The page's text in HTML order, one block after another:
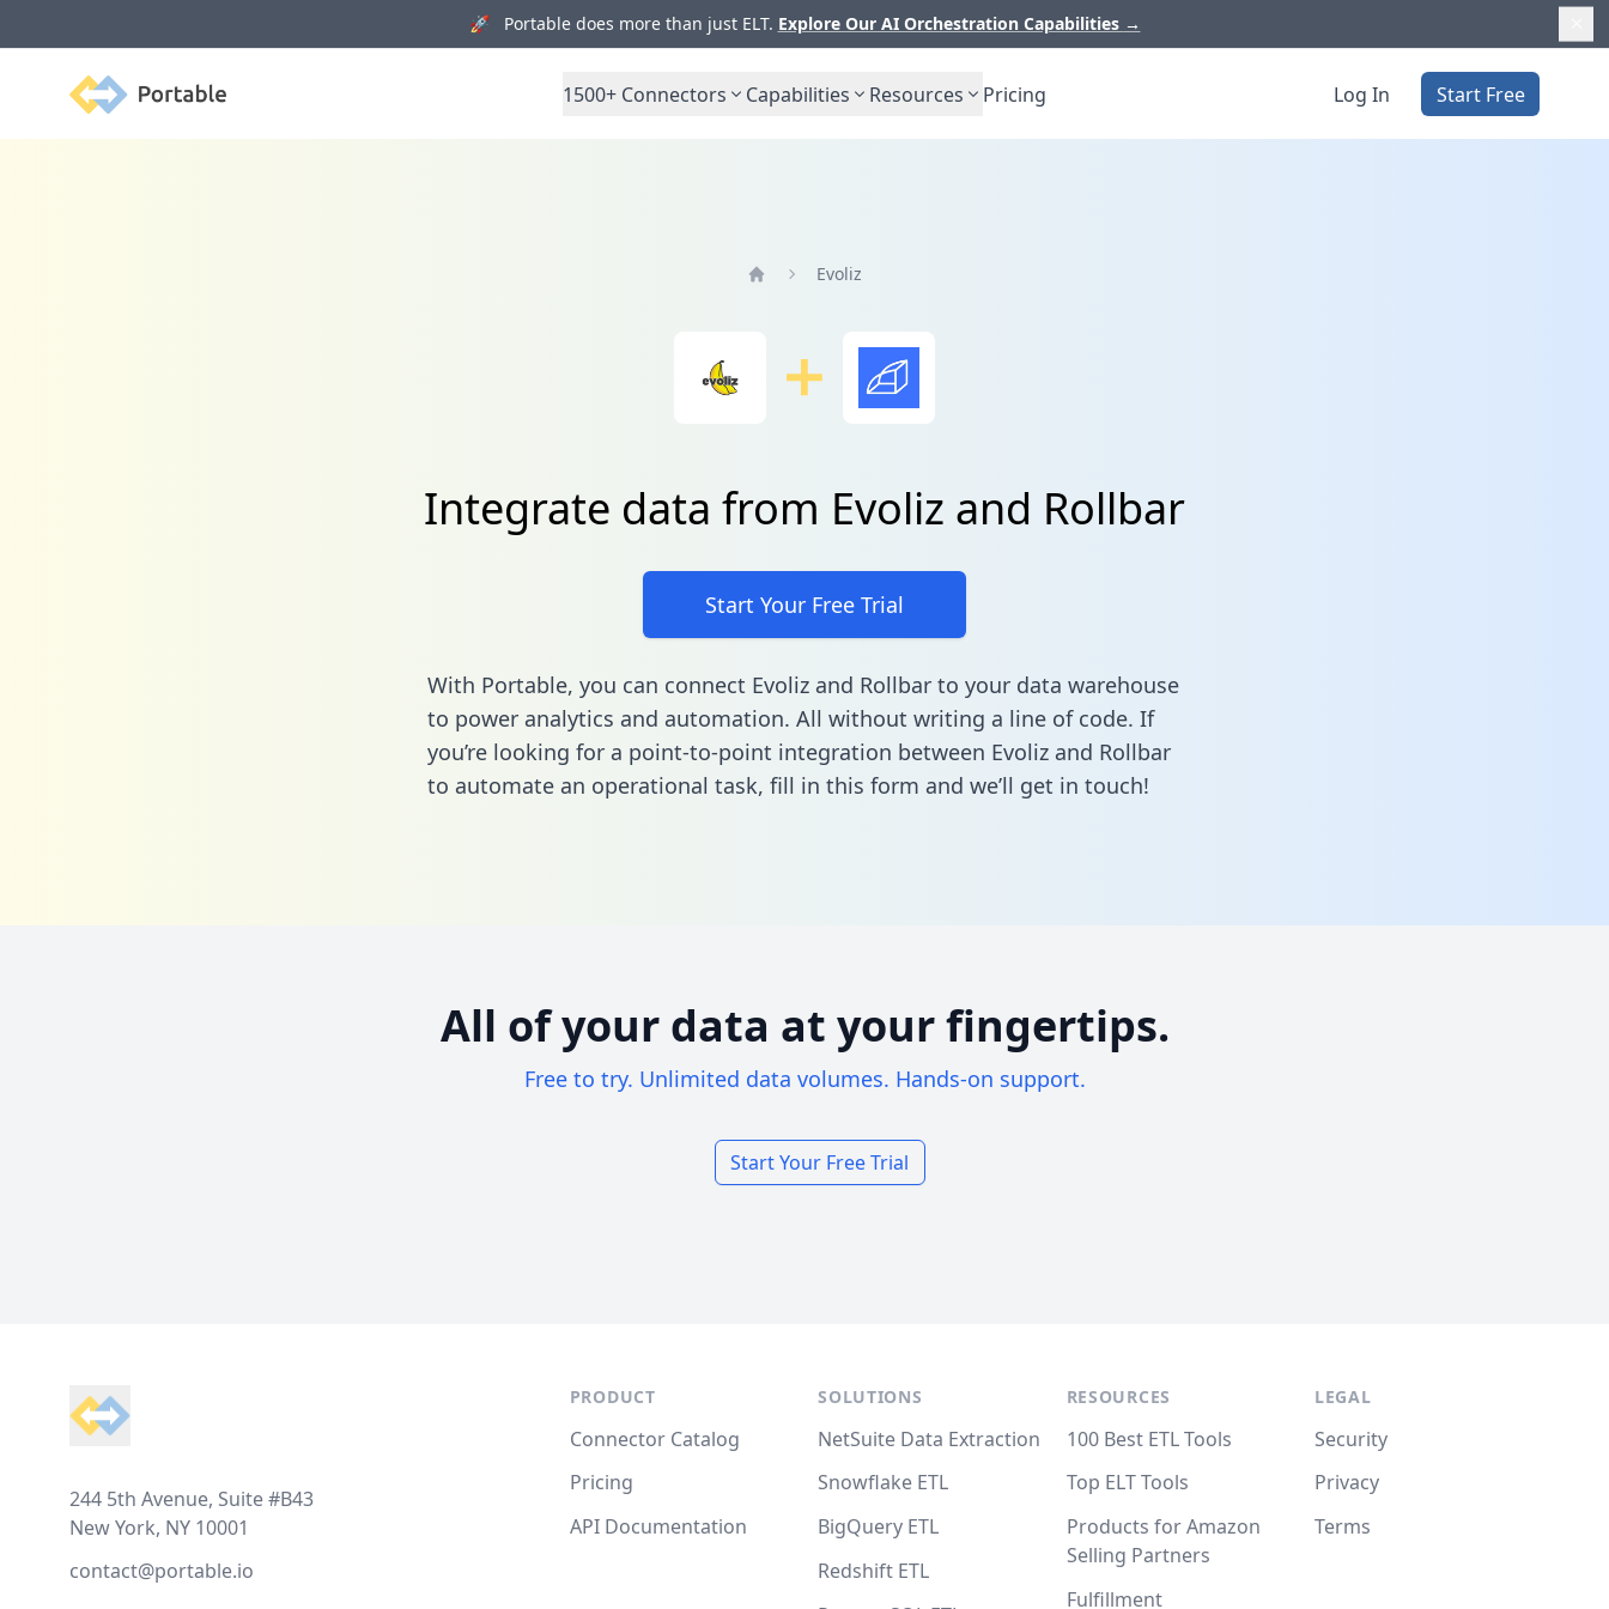
🚀 Portable does more than just ELT. Explore Our AI Orchestration Capabilities →
Portable 1500+ Connectors Capabilities Resources Pricing Log In Start Free
Evoliz
Integrate data from Evoliz and Rollbar
Start Your Free Trial
With Portable, you can connect Evoliz and Rollbar to your data warehouse
to power analytics and automation. All without writing a line of code. If
you’re looking for a point-to-point integration between Evoliz and Rollbar
to automate an operational task, fill in this form and we’ll get in touch!
All of your data at your fingertips.
Free to try. Unlimited data volumes. Hands-on support.
Start Your Free Trial
244 5th Avenue, Suite #B43
New York, NY 10001
contact@portable.io
PRODUCT
Connector Catalog
Pricing
API Documentation
SOLUTIONS
NetSuite Data Extraction
Snowflake ETL
BigQuery ETL
Redshift ETL
RESOURCES
100 Best ETL Tools
Top ELT Tools
Products for Amazon
Selling Partners
Fulfillment
LEGAL
Security
Privacy
Terms